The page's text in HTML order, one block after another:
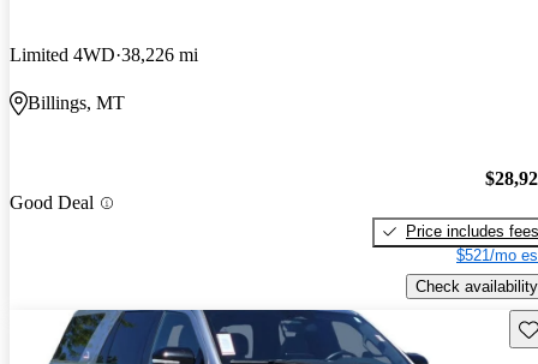
Limited 4WD 38,226 mi
Billings, MT
Good Deal
Price includes fees
$521/mo
Check availability